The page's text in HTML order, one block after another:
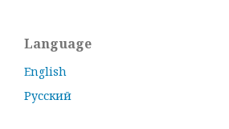
Language
English
Русский